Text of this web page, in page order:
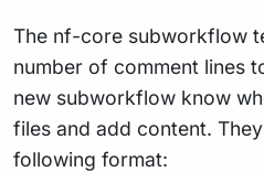
The nf-core subworkflow
number of comment lines
new subworkflow know
files and add content.
following format: